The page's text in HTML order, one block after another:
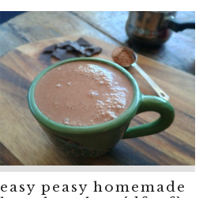
easy peasy homemade